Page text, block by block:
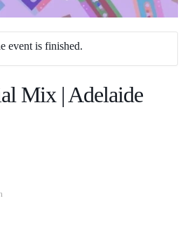
event is finished.
Mix | Adelaide